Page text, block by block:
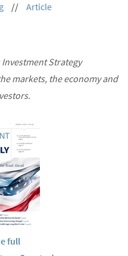
//
Article
Strategy
markets, the economy and
full